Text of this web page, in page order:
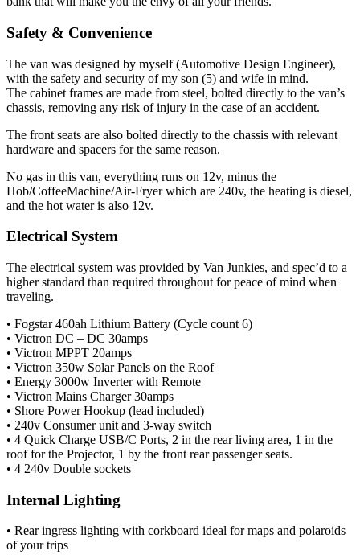
Safety & Convenience
The van was designed by myself (Automotive Design Engineer),
with the safety and security of my son (5) and wife in mind.
The cabinet frames are made from steel, bolted directly to the van’s
chassis, removing any risk of injury in the case of an accident.
The front seats are also bolted directly to the chassis with relevant
hardware and spacers for the same reason.
No gas in this van, everything runs on 12v, minus the
Hob/CoffeeMachine/Air-Fryer which are 240v, the heating is diesel,
and the hot water is also 12v.
Electrical System
The electrical system was provided by Van Junkies, and spec’d to a
higher standard than required throughout for peace of mind when
traveling.
• Fogstar 460ah Lithium Battery (Cycle count 6)
• Victron DC – DC 30amps
• Victron MPPT 20amps
• Victron 350w Solar Panels on the Roof
• Energy 3000w Inverter with Remote
• Victron Mains Charger 30amps
• Shore Power Hookup (lead included)
• 240v Consumer unit and 3-way switch
• 4 Quick Charge USB/C Ports, 2 in the rear living area, 1 in the
roof for the Projector, 1 by the front rear passenger seats.
• 4 240v Double sockets
Internal Lighting
• Rear ingress lighting with corkboard ideal for maps and polaroids
of your trips